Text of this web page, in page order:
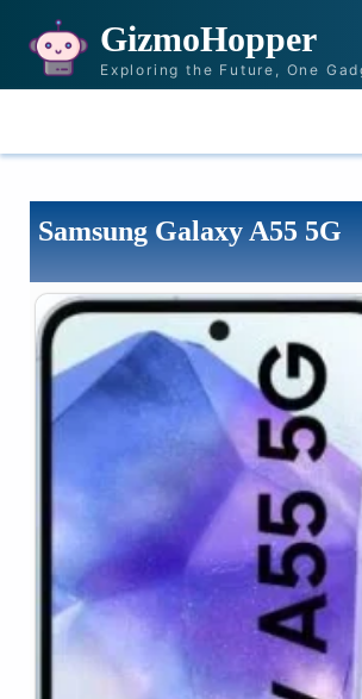
GizmoHopper
Exploring the Future, One
Samsung Galaxy A55 5G